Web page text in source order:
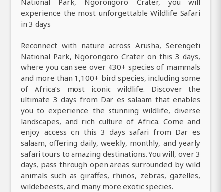
National Park, Ngorongoro Crater, you will
experience the most unforgettable Wildlife Safari
in 3 days
Reconnect with nature across Arusha, Serengeti
National Park, Ngorongoro Crater on this 3 days,
where you can see over 430+ species of mammals
and more than 1,100+ bird species, including some
of Africa’s most iconic wildlife. Discover the
ultimate 3 days from Dar es salaam that enables
you to experience the stunning wildlife, diverse
landscapes, and rich culture of Africa. Come and
enjoy access on this 3 days safari from Dar es
salaam, offering daily, weekly, monthly, and yearly
safari tours to amazing destinations. You will, over 3
days, pass through open areas surrounded by wild
animals such as giraffes, rhinos, zebras, gazelles,
wildebeests, and many more exotic species.